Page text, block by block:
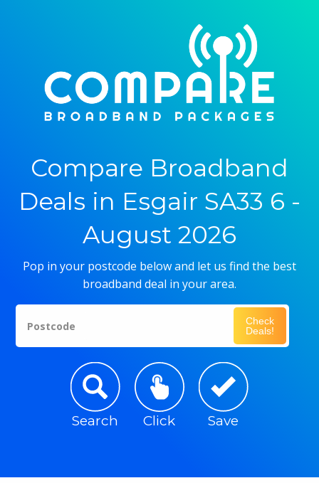
Compare Broadband
Deals in Esgair SA33 6 -
August 2026
Pop in your postcode below and let us find the best
broadband deal in your area.
Postcode
Check
Deals!
Search Click Save